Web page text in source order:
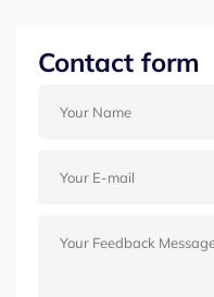
Contact form